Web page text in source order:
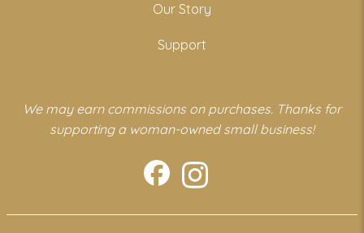
Our Story
Support
We may earn commissions on purchases. Thanks for
supporting a woman-owned small business!